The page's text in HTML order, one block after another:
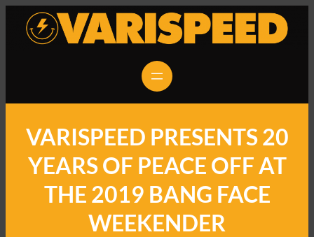
VARISPEED PRESENTS 20
YEARS OF PEACE OFF AT
THE 2019 BANG FACE
WEEKENDER